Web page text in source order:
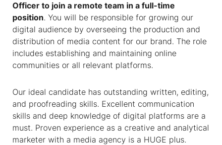
Officer to join a remote team in a full-time
position. You will be responsible for growing our
digital audience by overseeing the production and
distribution of media content for our brand. The role
includes establishing and maintaining online
communities or all relevant platforms.
Our ideal candidate has outstanding written, editing,
and proofreading skills. Excellent communication
skills and deep knowledge of digital platforms are a
must. Proven experience as a creative and analytical
marketer with a media agency is a HUGE plus.